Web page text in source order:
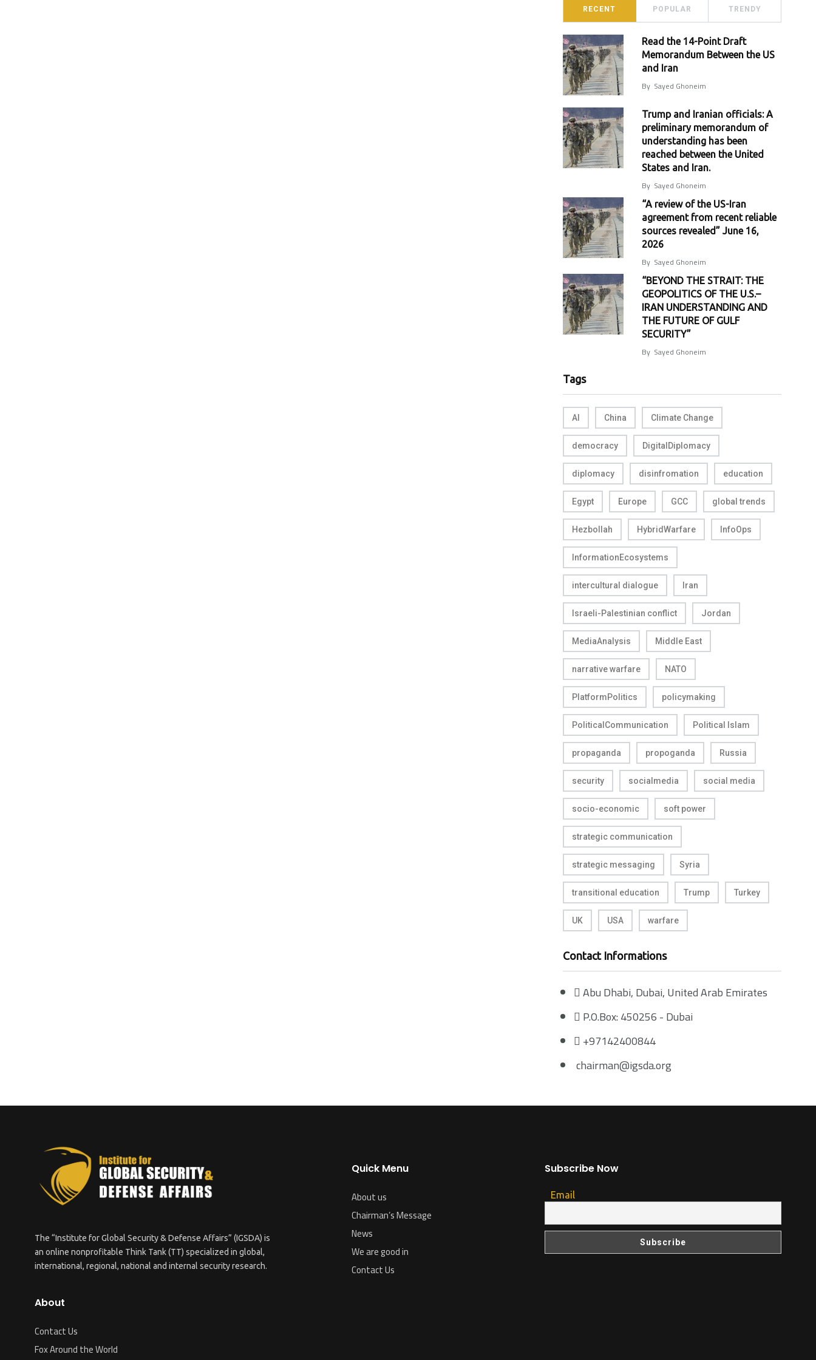
RECENT POPULAR TRENDY
Read the 14-Point Draft
Memorandum Between the US
and Iran
By Sayed Ghoneim
Trump and Iranian officials: A
preliminary memorandum of
understanding has been
reached between the United
States and Iran.
By Sayed Ghoneim
“A review of the US-Iran
agreement from recent reliable
sources revealed” June 16,
2026
By Sayed Ghoneim
“BEYOND THE STRAIT: THE
GEOPOLITICS OF THE U.S.–
IRAN UNDERSTANDING AND
THE FUTURE OF GULF
SECURITY”
By Sayed Ghoneim
Tags
AI China Climate Change
democracy DigitalDiplomacy
diplomacy disinfromation education
Egypt Europe GCC global trends
Hezbollah HybridWarfare InfoOps
InformationEcosystems
intercultural dialogue Iran
Israeli-Palestinian conflict Jordan
MediaAnalysis Middle East
narrative warfare NATO
PlatformPolitics policymaking
PoliticalCommunication Political Islam
propaganda propoganda Russia
security socialmedia social media
socio-economic soft power
strategic communication
strategic messaging Syria
transitional education Trump Turkey
UK USA warfare
Contact Informations
Abu Dhabi, Dubai, United Arab Emirates
P.O.Box: 450256 - Dubai
+97142400844
chairman@igsda.org
The “Institute for Global Security & Defense Affairs” (IGSDA) is
an online nonprofitable Think Tank (TT) specialized in global,
international, regional, national and internal security research.
About
Contact Us
Fox Around the World
Quick Menu
About us
Chairman’s Message
News
We are good in
Contact Us
Subscribe Now
Email